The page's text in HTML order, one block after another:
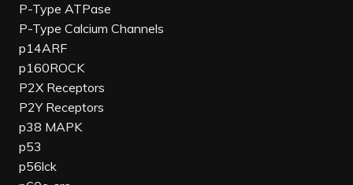
P-Type ATPase
P-Type Calcium Channels
p14ARF
p160ROCK
P2X Receptors
P2Y Receptors
p38 MAPK
p53
p56lck